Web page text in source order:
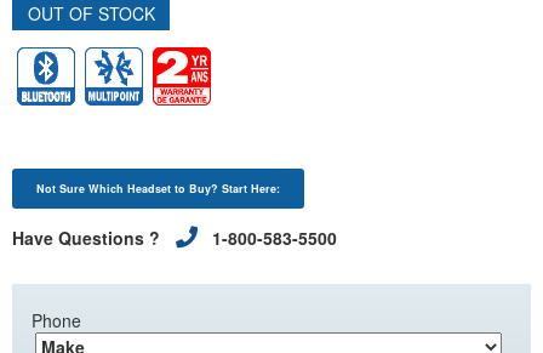
OUT OF STOCK
Not Sure Which Headset to Buy? Start Here:
Have Questions ? 1-800-583-5500
Phone